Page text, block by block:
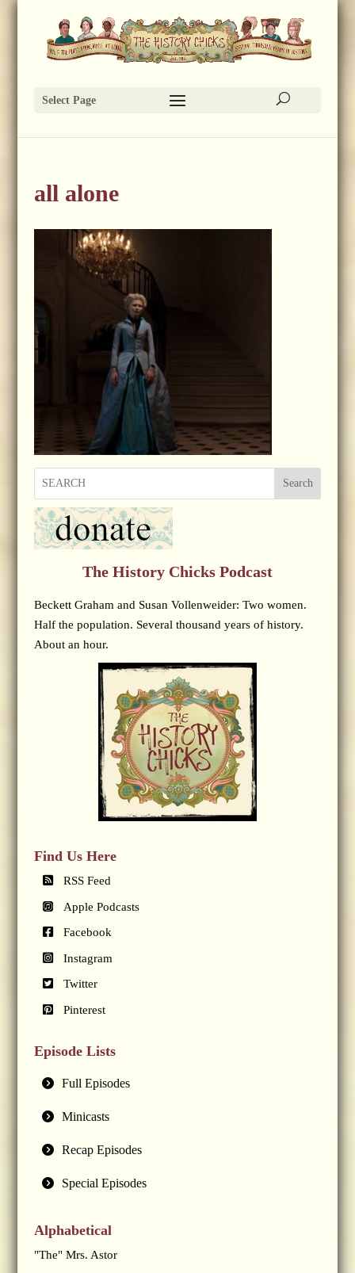
Select Page
all alone
Search
The History Chicks Podcast
Beckett Graham and Susan Vollenweider: Two women.
Half the population. Several thousand years of history.
About an hour.
Find Us Here
RSS Feed
Apple Podcasts
Facebook
Instagram
Twitter
Pinterest
Episode Lists
Full Episodes
Minicasts
Recap Episodes
Special Episodes
Alphabetical
"The" Mrs. Astor